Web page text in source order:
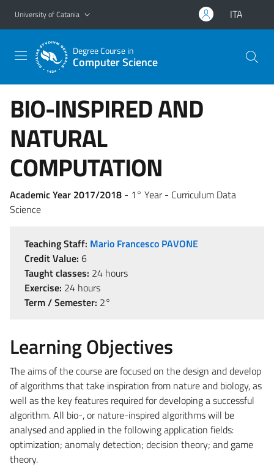
Go to main content
Go to navigation menu
University of Catania ITA
Degree Course in
Computer Science
BIO-INSPIRED AND
NATURAL
COMPUTATION
Academic Year 2017/2018 - 1° Year - Curriculum Data
Science
Teaching Staff: Mario Francesco PAVONE
Credit Value: 6
Taught classes: 24 hours
Exercise: 24 hours
Term / Semester: 2°
Learning Objectives
The aims of the course are focused on the design and develop
of algorithms that take inspiration from nature and biology, as
well as the key features required for developing a successful
algorithm. All bio-, or nature-inspired algorithms will be
analysed and applied in the following application fields:
optimization; anomaly detection; decision theory; and game
theory.